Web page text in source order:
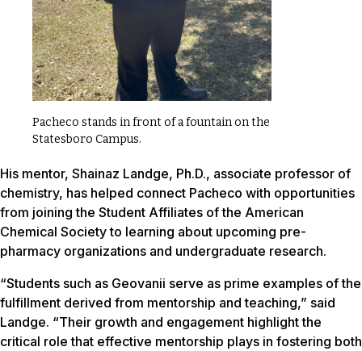
Pacheco stands in front of a fountain on the
Statesboro Campus.
His mentor, Shainaz Landge, Ph.D., associate professor of
chemistry, has helped connect Pacheco with opportunities
from joining the Student Affiliates of the American
Chemical Society to learning about upcoming pre-
pharmacy organizations and undergraduate research.
“Students such as Geovanii serve as prime examples of the
fulfillment derived from mentorship and teaching,” said
Landge. “Their growth and engagement highlight the
critical role that effective mentorship plays in fostering both